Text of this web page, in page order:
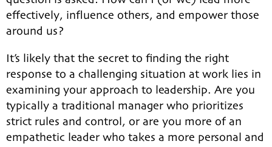
effectively, influence others, and empower those
around us?
It’s likely that the secret to finding the right
response to a challenging situation at work lies in
examining your approach to leadership. Are you
typically a traditional manager who prioritizes
strict rules and control, or are you more of an
empathetic leader who takes a more personal and